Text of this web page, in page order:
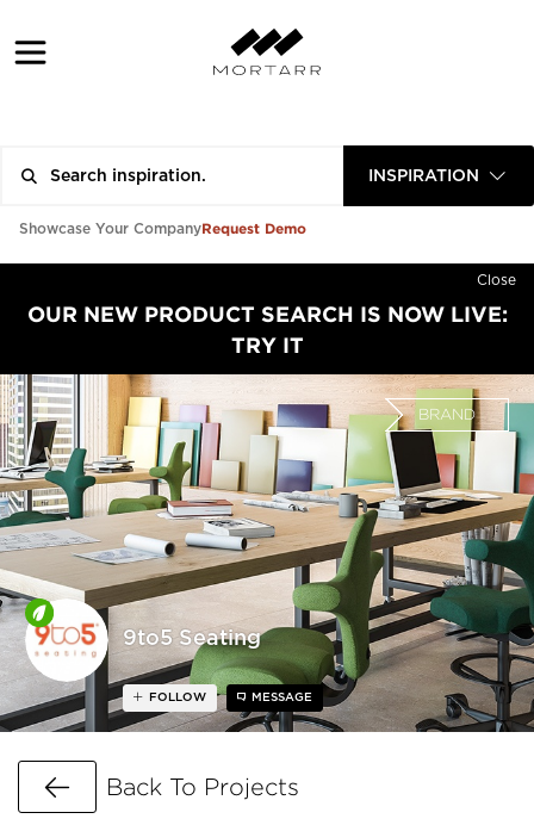
INSPIRATION
Showcase Your CompanyRequest Demo
Close
OUR NEW PRODUCT SEARCH IS NOW LIVE:
TRY IT
9to5 Seating
BRAND
FOLLOW MESSAGE
Go Back
Back To Projects